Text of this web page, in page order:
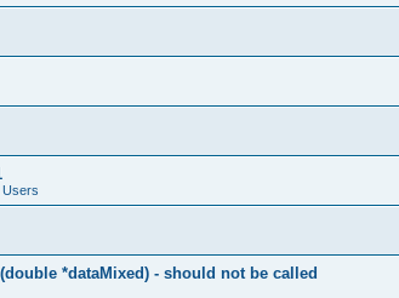
Users
*dataMixed) - should not be called